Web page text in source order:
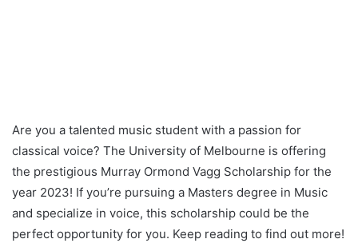
Are you a talented music student with a passion for
classical voice? The University of Melbourne is offering
the prestigious Murray Ormond Vagg Scholarship for the
year 2023! If you’re pursuing a Masters degree in Music
and specialize in voice, this scholarship could be the
perfect opportunity for you. Keep reading to find out more!